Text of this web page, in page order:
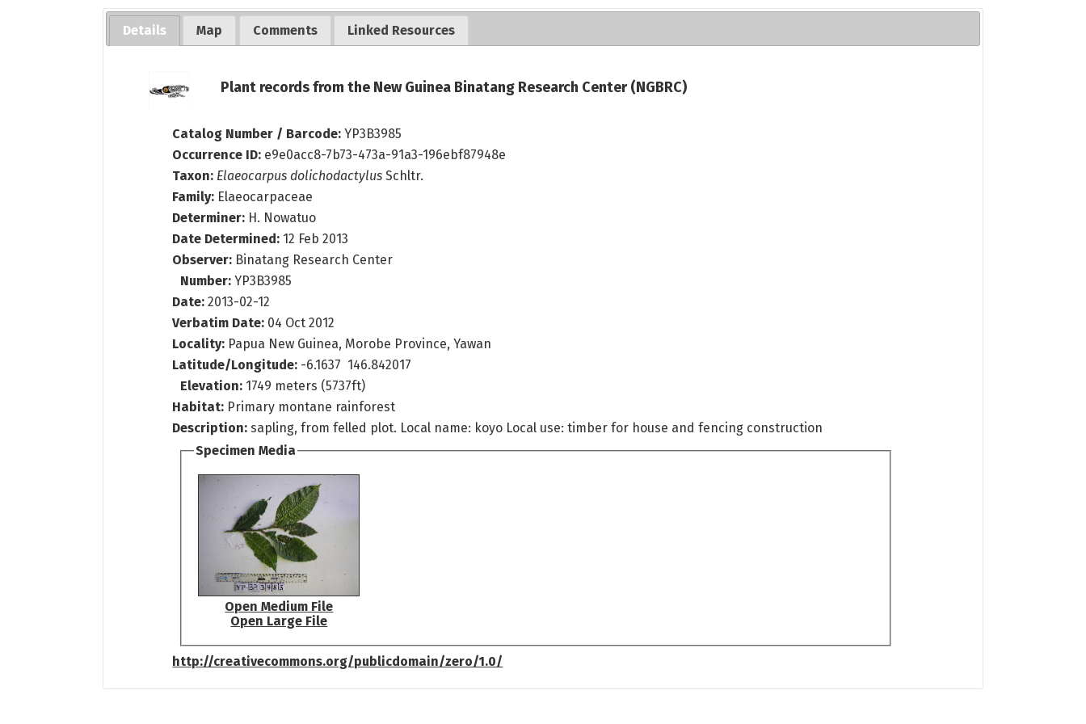
Details Map Comments Linked Resources
Plant records from the New Guinea Binatang Research Center (NGBRC)
Catalog Number / Barcode:YP3B3985
Occurrence ID: e9e0acc8-7b73-473a-91a3-196ebf87948e
Taxon: Elaeocarpus dolichodactylus Schltr.
Family: Elaeocarpaceae
Determiner: H. Nowatuo
Date Determined: 12 Feb 2013
Observer: Binatang Research Center
Number:YP3B3985
Date: 2013-02-12
Verbatim Date: 04 Oct 2012
Locality: Papua New Guinea, Morobe Province, Yawan
Latitude/Longitude: -6.1637 146.842017
Elevation: 1749 meters (5737ft)
Habitat: Primary montane rainforest
Description:sapling, from felled plot. Local name: koyo Local use: timber for house and fencing construction
Specimen Media
Open Medium File
Open Large File
http://creativecommons.org/publicdomain/zero/1.0/